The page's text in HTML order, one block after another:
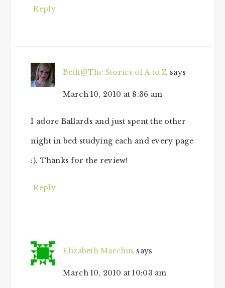
Reply
Beth@The Stories of A to Z says
March 10, 2010 at 8:36 am
I adore Ballards and just spent the other
night in bed studying each and every page
:). Thanks for the review!
Reply
Elizabeth Marchus says
March 10, 2010 at 10:03 am